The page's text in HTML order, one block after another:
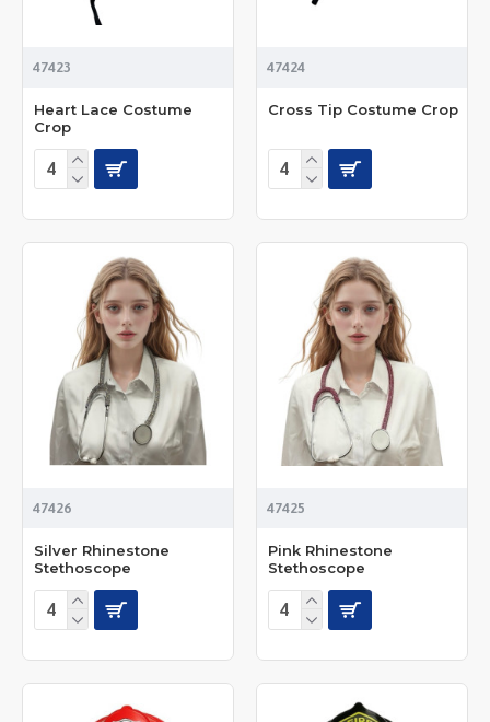
47423
Heart Lace Costume
Crop
47424
Cross Tip Costume Crop
47426
Silver Rhinestone
Stethoscope
47425
Pink Rhinestone
Stethoscope